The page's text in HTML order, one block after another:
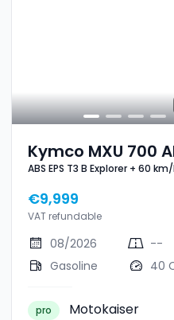
Kymco MXU 700
EPS T3 B Explorer +
Km/h
ABS EPS T3 B Explorer + 60
€9,999
VAT refundable
08/2026
--
Gasoline
40
pro Motokaiser